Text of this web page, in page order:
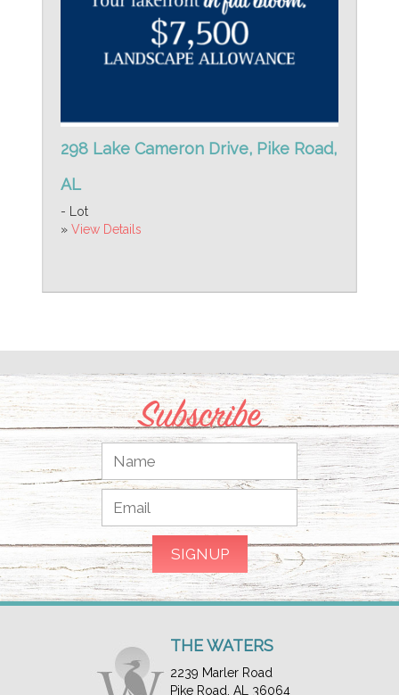
298 Lake Cameron Drive, Pike Road,
AL
- Lot
» View Details
Subscribe
THE WATERS
2239 Marler Road
Pike Road, AL 36064